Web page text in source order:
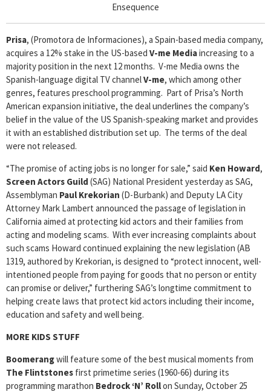
Ensequence
Prisa, (Promotora de Informaciones), a Spain-based media company,
acquires a 12% stake in the US-based V-me Mediaincreasing to a
majority position in the next 12 months. V-me Media owns the
Spanish-language digital TV channelV-me, which among other
genres, features preschool programming. Part of Prisa’s North
American expansion initiative, the deal underlines the company’s
belief in the value of the US Spanish-speaking market and provides
it with an established distribution set up. The terms of the deal
were not released.
“The promise of acting jobs is no longer for sale,” said Ken Howard,
Screen Actors Guild (SAG) National President yesterday as SAG,
Assemblyman Paul Krekorian (D-Burbank) and Deputy LA City
Attorney Mark Lambert announced the passage of legislation in
California aimed at protecting kid actors and their families from
acting and modeling scams. With ever increasing complaints about
such scams Howard continued explaining the new legislation (AB
1319, authored by Krekorian, is designed to “protect innocent, well-
intentioned people from paying for goods that no person or entity
can promise or deliver,” furthering SAG’s longtime commitment to
helping create laws that protect kid actors including their income,
education and safety and well being.
MORE KIDS STUFF
Boomerangwill feature some of the best musical moments from
The Flintstones first primetime series (1960-66) during its
programming marathon Bedrock ‘N’ Rollon Sunday, October 25